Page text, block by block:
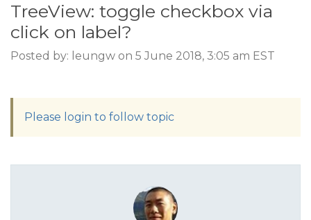
TreeView: toggle checkbox via
click on label?
Posted by: leungw on 5 June 2018, 3:05 am EST
Please login to follow topic